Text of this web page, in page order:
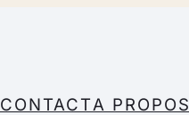
CONTACTA PROPOS